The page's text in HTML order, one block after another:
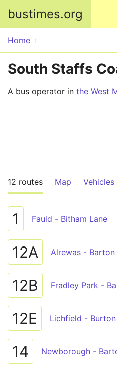
bustimes.org
Home
South Staffs
A bus operator in the West
12 routes Map Vehicles
1 Fauld - Bitham Lane
12A Alrewas -
12B Fradley Park -
12E Lichfield -
14 Newborough -